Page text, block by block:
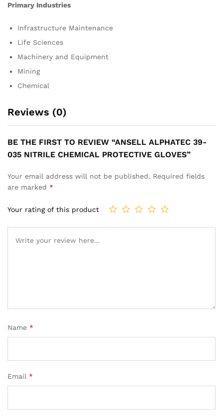
Primary Industries
Infrastructure Maintenance
Life Sciences
Machinery and Equipment
Mining
Chemical
Reviews (0)
BE THE FIRST TO REVIEW “ANSELL ALPHATEC 39-
035 NITRILE CHEMICAL PROTECTIVE GLOVES”
Your email address will not be published. Required fields
are marked *
Your rating of this product
Name *
Email *